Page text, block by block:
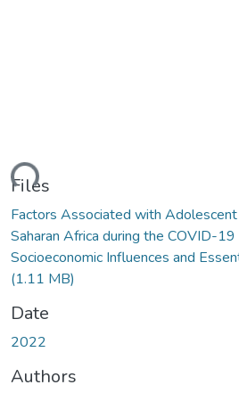
Files
Factors Associated with Adolescent
Saharan Africa during the COVID-
Socioeconomic Influences and
(1.11 MB)
Date
2022
Authors